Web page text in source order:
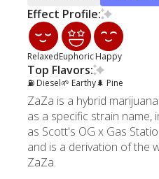
Effect Profile:
RelaxedEuphoricHappy
Top Flavors:
⛽ Diesel🌱 Earthy🌲 Pine
ZaZa is a hybrid
as a specific strain
as Scott's OG x Gas
and is a derivation of the
ZaZa.